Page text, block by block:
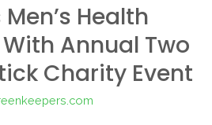
Men’s Health
Annual Two
Charity Event